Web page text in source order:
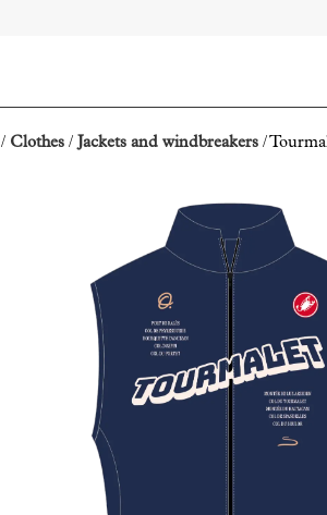
/ Clothes /Jackets and windbreakers /